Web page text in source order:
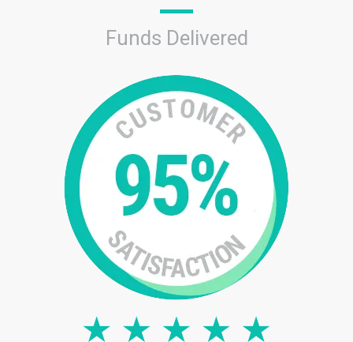
Funds Delivered